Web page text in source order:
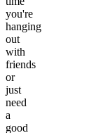
you're
hanging
out
with
friends
or
just
need
a
good